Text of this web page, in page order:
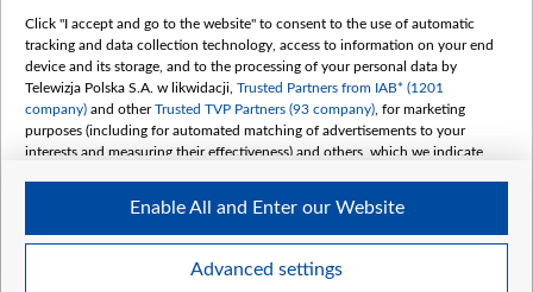
©2026 Telewizja Polska S. A. w likwidacji
Click "I accept and go to the website" to consent to the use of automatic
tracking and data collection technology, access to information on your end
device and its storage, and to the processing of your personal data by
Telewizja Polska S.A. w likwidacji, Trusted Partners from IAB* (1201
company) and otherTrusted TVP Partners (93 company) , for marketing
purposes (including for automated matching of advertisements to your
interests and measuring their effectiveness) and others, which we indicate
The purposes of processing your data by TVP S.A. w likwidacji are as
follows:
Use limited data to select advertising
Advanced settings
Enable All and Enter our Website